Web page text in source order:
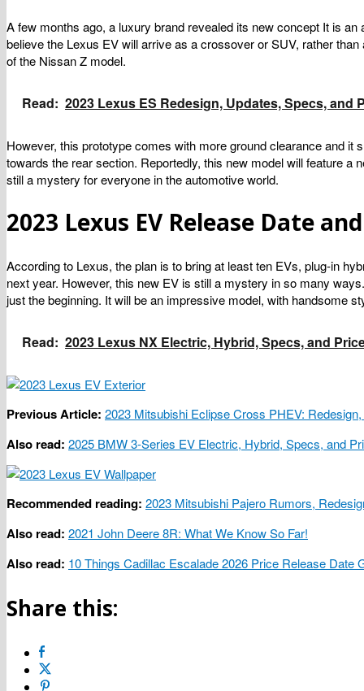
A few months ago, a luxury brand revealed its new concept It is
believe the Lexus EV will arrive as a crossover or SUV, rather
of the Nissan Z model.
Read: 2023 Lexus ES Redesign, Updates, Specs, and
However, this prototype comes with more ground clearance and it
towards the rear section. Reportedly, this new model will feature
still a mystery for everyone in the automotive world.
2023 Lexus EV Release Date
According to Lexus, the plan is to bring at least ten EVs, plug-in
next year. However, this new EV is still a mystery in so many
just the beginning. It will be an impressive model, with handsome
Read: 2023 Lexus NX Electric, Hybrid, Specs, and
Previous Article: 2023 Mitsubishi Eclipse Cross PHEV:
Also read: 2025 BMW 3-Series EV Electric, Hybrid, Specs, and
Recommended reading: 2023 Mitsubishi Pajero Rumors,
Also read: 2021 John Deere 8R: What We Know So Far!
Also read: 10 Things Cadillac Escalade 2026 Price Release Date
Share this: